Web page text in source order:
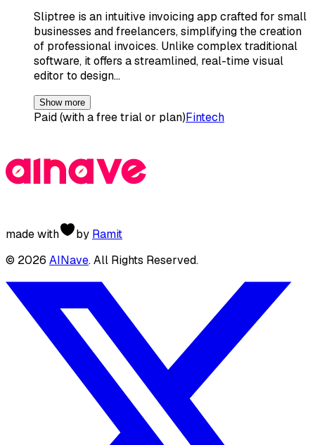
Sliptree is an intuitive invoicing app crafted for small
businesses and freelancers, simplifying the creation
of professional invoices. Unlike complex traditional
software, it offers a streamlined, real-time visual
editor to design…
Show more
Paid (with a free trial or plan)Fintech
made with by Ramit
© 2026 AINave. All Rights Reserved.